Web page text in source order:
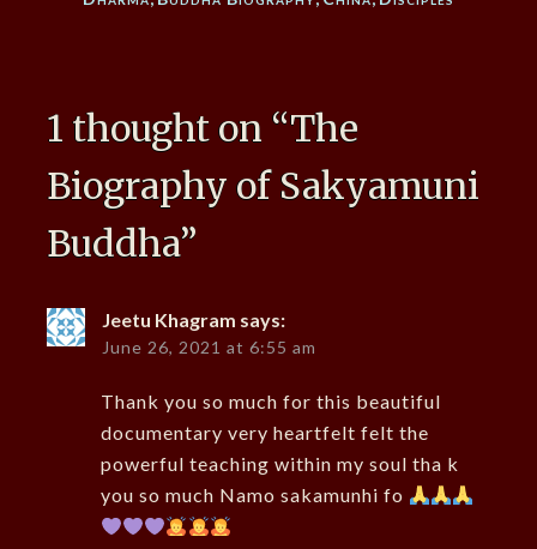
1 thought on “The
Biography of Sakyamuni
Buddha”
Jeetu Khagram says:
June 26, 2021 at 6:55 am
Thank you so much for this beautiful
documentary very heartfelt felt the
powerful teaching within my soul tha k
you so much Namo sakamunhi fo